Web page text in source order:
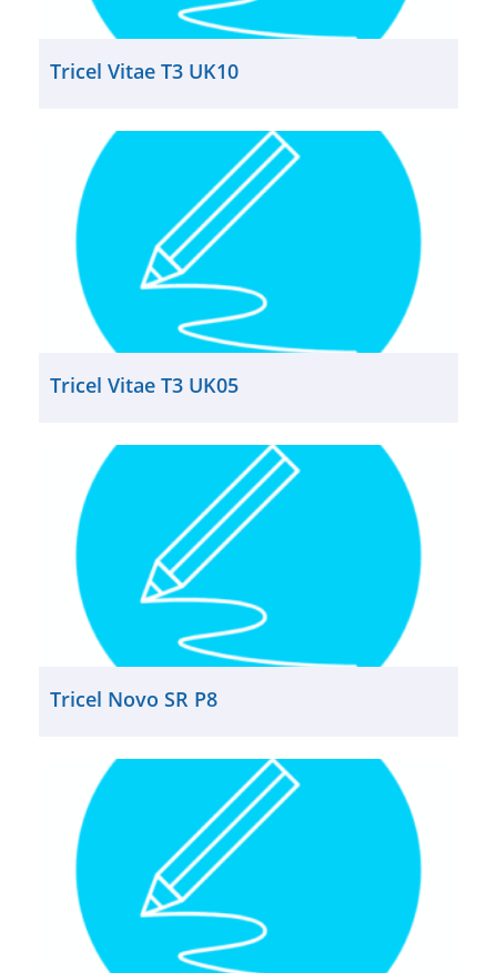
Tricel Vitae T3 UK10
Tricel Vitae T3 UK05
Tricel Novo SR P8